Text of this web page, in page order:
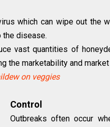
which can wipe out the
the disease.
vast quantities of
the marketability and
on veggies
Control
Outbreaks often occur